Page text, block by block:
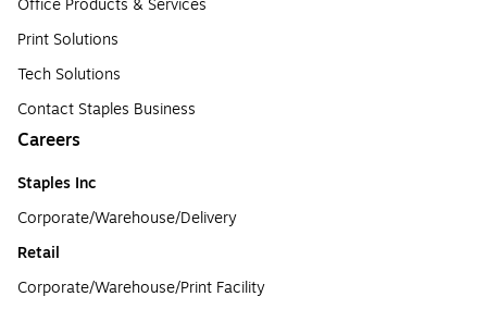
Office Products & Services
Print Solutions
Tech Solutions
Contact Staples Business
Careers
Staples Inc
Corporate/Warehouse/Delivery
Retail
Corporate/Warehouse/Print Facility